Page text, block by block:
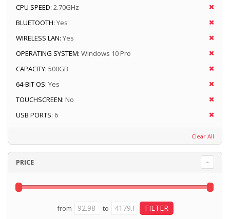
CPU SPEED: 2.70GHz
BLUETOOTH: Yes
WIRELESS LAN: Yes
OPERATING SYSTEM: Windows 10 Pro
CAPACITY: 500GB
64-BIT OS: Yes
TOUCHSCREEN: No
USB PORTS: 6
Clear All
PRICE
from to